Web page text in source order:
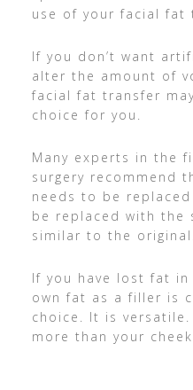
use of your facial fat
If you don’t want
alter the amount of
facial fat transfer
choice for you.
Many experts in the
surgery recommend
needs to be
be replaced with the
similar to the original.
If you have lost fat in
own fat as a filler is
choice. It is
more than your